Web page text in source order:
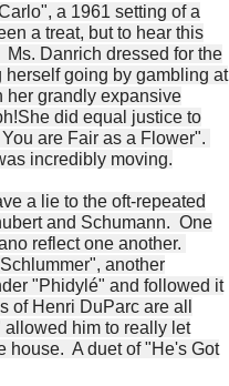
a 1961 setting of a
a treat, but to hear this
Danrich dressed for the
going by gambling at
her grandly expansive
did equal justice to
are Fair as a Flower".
incredibly moving.
a lie to the oft-repeated
and Schumann. One
reflect one another.
another
"Phidylé" and followed it
Henri DuParc are all
him to really let
house. A duet of "He's Got